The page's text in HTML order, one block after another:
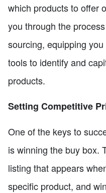
which products to offer
you through the
sourcing, equipping
tools to identify and
products.
Setting Competitive
One of the keys to
is winning the buy box.
listing that appears
specific product, and